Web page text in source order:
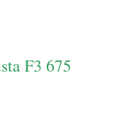
F3 675